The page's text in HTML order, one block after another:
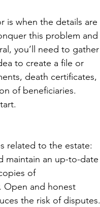
is when the details are
this problem and
you’ll need to gather
to create a file or
death certificates,
of beneficiaries.
related to the estate:
maintain an up-to-date
of
Open and honest
the risk of disputes.